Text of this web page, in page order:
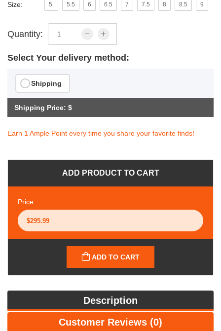
Size: 5. 5.5 6 6.5 7 7.5 8 8.5 9
Quantity:
Select Your delivery method:
Shipping
Shipping Price: $
Earn 1 Ample Point every time you share your favorite finds!
ADD PRODUCT TO CART
Price
ADD TO CART
Description
Customer Reviews (0)